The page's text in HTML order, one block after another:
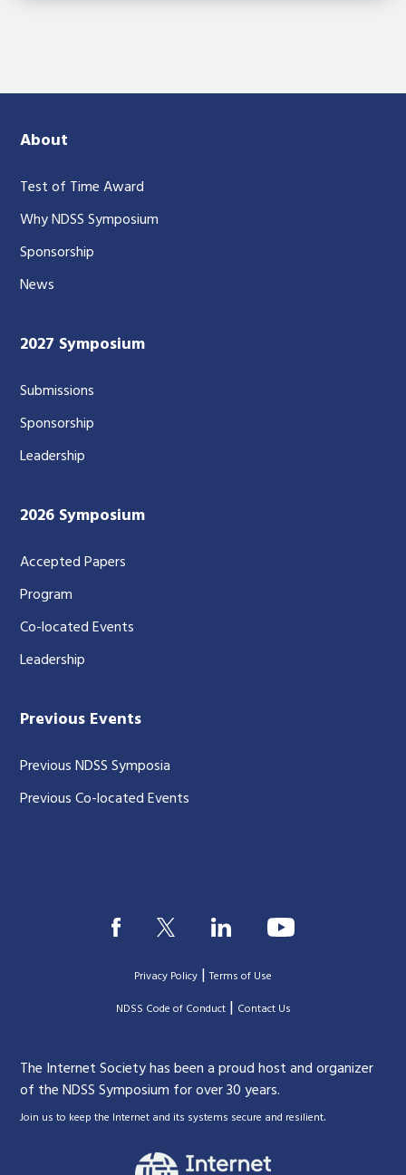
About
Test of Time Award
Why NDSS Symposium
Sponsorship
News
2027 Symposium
Submissions
Sponsorship
Leadership
2026 Symposium
Accepted Papers
Program
Co-located Events
Leadership
Previous Events
Previous NDSS Symposia
Previous Co-located Events
Privacy Policy |Terms of Use
|NDSS Code of Conduct| Contact Us
The Internet Society has been a proud host and organizer
of the NDSS Symposium for over 30 years.
Join us to keep the Internet and its systems secure and resilient.